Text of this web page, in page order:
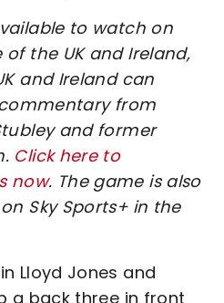
to watch on
the UK and Ireland,
and Ireland can
from
and former
Click here to
now. The game is also
Sky Sports+ in the
Lloyd Jones and
a back three in front